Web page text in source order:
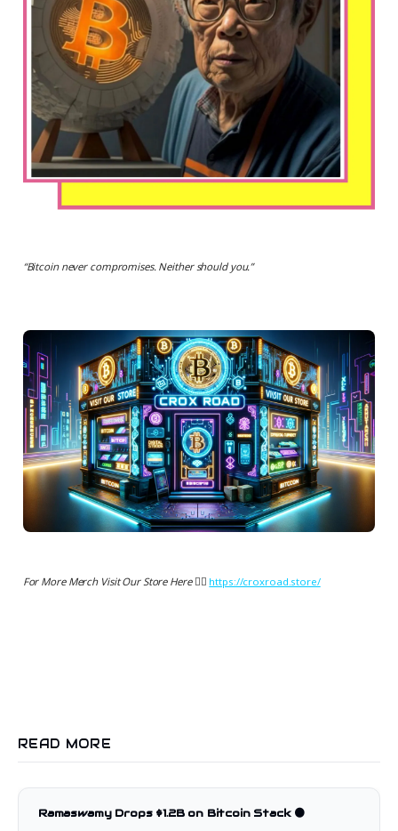
“Bitcoin never compromises. Neither should you.”
For More Merch Visit Our Store Here 👉🏻 https://croxroad.store/
READ MORE
Ramaswamy Drops $1.2B on Bitcoin Stack 🟠